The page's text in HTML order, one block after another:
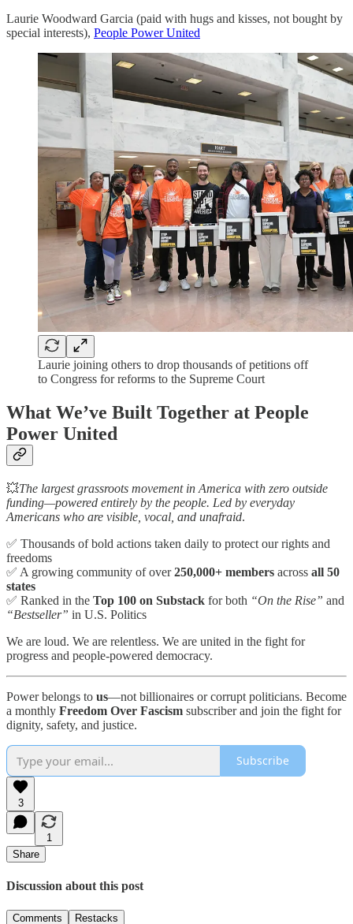
Laurie Woodward Garcia (paid with hugs and kisses, not bought by
special interests), People Power United
Laurie joining others to drop thousands of petitions off
to Congress for reforms to the Supreme Court
What We’ve Built Together at People
Power United
💥The largest grassroots movement in America with zero outside
funding—powered entirely by the people. Led by everyday
Americans who are visible, vocal, and unafraid.
✅ Thousands of bold actions taken daily to protect our rights and
freedoms
✅ A growing community of over250,000+ members across all 50
states
✅ Ranked in the Top 100 on Substack for both “On the Rise” and
“Bestseller” in U.S. Politics
We are loud. We are relentless. We are united in the fight for
progress and people-powered democracy.
Power belongs to us—not billionaires or corrupt politicians. Become
a monthly Freedom Over Fascism subscriber and join the fight for
dignity, safety, and justice.
Subscribe
3
1
Share
Discussion about this post
Comments Restacks